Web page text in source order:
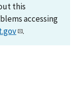
this
accessing
.